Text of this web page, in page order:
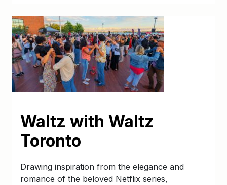
Waltz with Waltz
Toronto
Drawing inspiration from the elegance and
romance of the beloved Netflix series,